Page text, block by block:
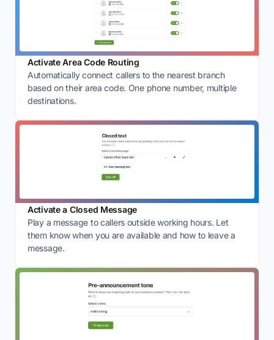
Activate Area Code Routing
Automatically connect callers to the nearest branch
based on their area code. One phone number, multiple
destinations.
Activate a Closed Message
Play a message to callers outside working hours. Let
them know when you are available and how to leave a
message.